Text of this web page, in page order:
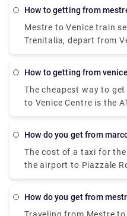
how to getting from
Mestre to Venice train
Trenitalia, depart from
or bus from Mestre to
and costs €1 - €35.
costs €0 - €8 and takes
how to getting from
The cheapest way to
to Venice Centre is the
The journey takes
however, it's incredibly
minutes and can
passengers.
how do you get from
The cost of a taxi for
the airport to Piazzale
Venice is about 80
how do you get from